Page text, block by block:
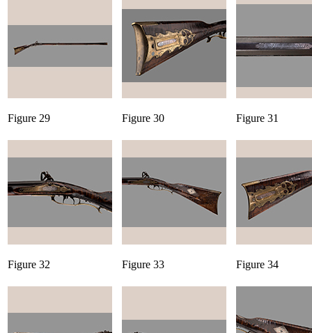
Figure 29 Figure 30 Figure 31
Figure 32 Figure 33 Figure 34